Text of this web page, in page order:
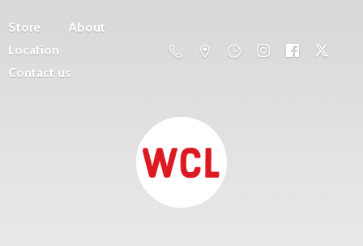
Store
About
Location
Contact us